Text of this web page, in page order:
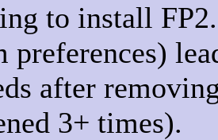
to install
preferences)
after
3+ times).